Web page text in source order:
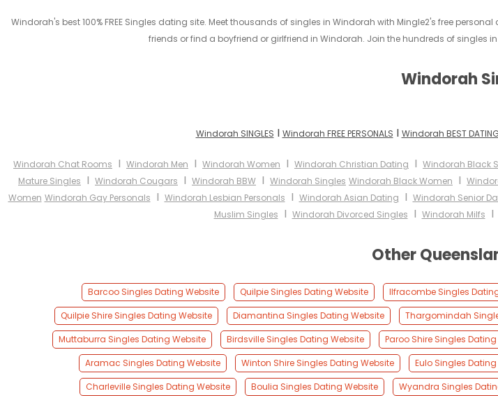
Windorah's best 100% FREE Singles dating site. Meet thousands of singles in Windorah with Mingle2's free
friends or find a boyfriend or girlfriend in Windorah. Join the hundreds of singles
Windorah
Windorah SINGLES I Windorah FREE PERSONALS I Windorah BEST
Windorah Chat Rooms I Windorah Men I Windorah Women I Windorah Christian Dating I Windorah Black
Mature Singles I Windorah Cougars I Windorah BBW I Windorah Singles Windorah Black Women I
Women Windorah Gay Personals I Windorah Lesbian Personals I Windorah Asian Dating I Windorah Senior
Muslim Singles I Windorah Divorced Singles I Windorah Milfs I
Other
Barcoo Singles Dating Website Quilpie Singles Dating Website Ilfracombe Singles
Quilpie Shire Singles Dating Website
Diamantina Singles Dating Website Thargomindah
Muttaburra Singles Dating Website
Birdsville Singles Dating Website Paroo Shire Singles
Aramac Singles Dating Website
Winton Shire Singles Dating Website Eulo Singles
Charleville Singles Dating Website
Boulia Singles Dating Website Wyandra Singles